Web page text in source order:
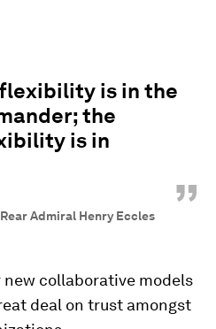
is in the
the
is in
”
Admiral Henry Eccles
collaborative models
deal on trust amongst